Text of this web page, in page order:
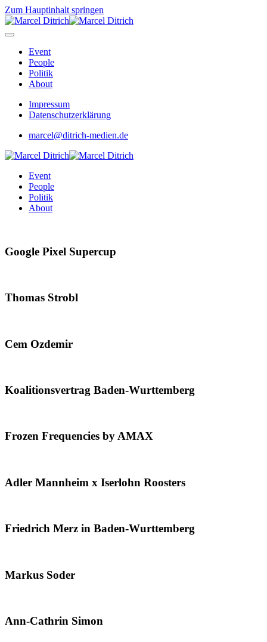
Zum Hauptinhalt springen
Event
People
Politik
About
Impressum
Datenschutzerklärung
marcel@ditrich-medien.de
Event
People
Politik
About
Google Pixel Supercup
Thomas Strobl
Cem Ozdemir
Koalitionsvertrag Baden-Wurttemberg
Frozen Frequencies by AMAX
Adler Mannheim x Iserlohn Roosters
Friedrich Merz in Baden-Wurttemberg
Markus Soder
Ann-Cathrin Simon